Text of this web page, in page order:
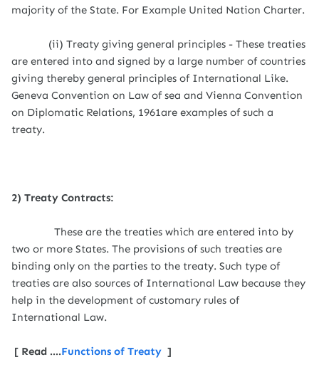
majority of the State. For Example United Nation Charter.
(ii) Treaty giving general principles - These treaties
are entered into and signed by a large number of countries
giving thereby general principles of International Like.
Geneva Convention on Law of sea and Vienna Convention
on Diplomatic Relations, 1961are examples of such a
treaty.
2) Treaty Contracts:
These are the treaties which are entered into by
two or more States. The provisions of such treaties are
binding only on the parties to the treaty. Such type of
treaties are also sources of International Law because they
help in the development of customary rules of
International Law.
[ Read ....Functions of Treaty ]